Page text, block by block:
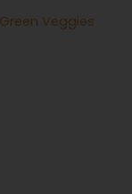
Veggies